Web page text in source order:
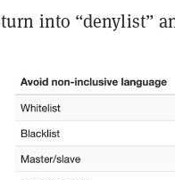
turn into “denylist”